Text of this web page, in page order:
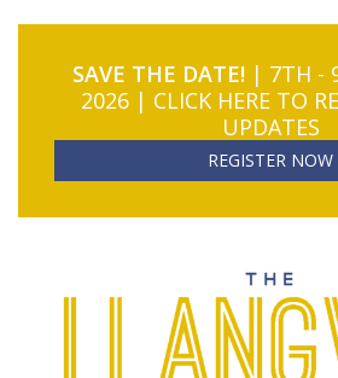
SAVE THE DATE! | 7TH -
2026 | CLICK HERE TO
UPDATES
REGISTER NOW